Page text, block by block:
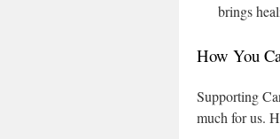
brings
How You
Supporting
much for us.